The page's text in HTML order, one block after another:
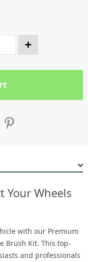
Your Wheels
with our Premium
Brush Kit. This top-
and professionals